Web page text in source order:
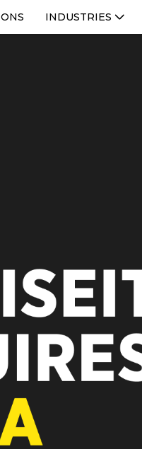
INDUSTRIES